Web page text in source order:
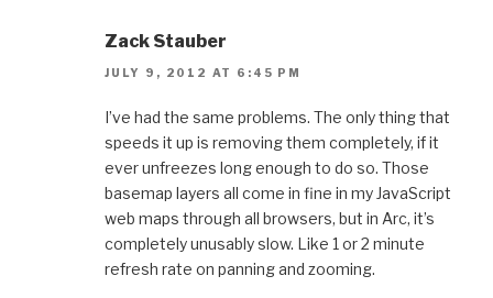
Zack Stauber
JULY 9, 2012 AT 6:45 PM
I’ve had the same problems. The only thing that
speeds it up is removing them completely, if it
ever unfreezes long enough to do so. Those
basemap layers all come in fine in my JavaScript
web maps through all browsers, but in Arc, it’s
completely unusably slow. Like 1 or 2 minute
refresh rate on panning and zooming.